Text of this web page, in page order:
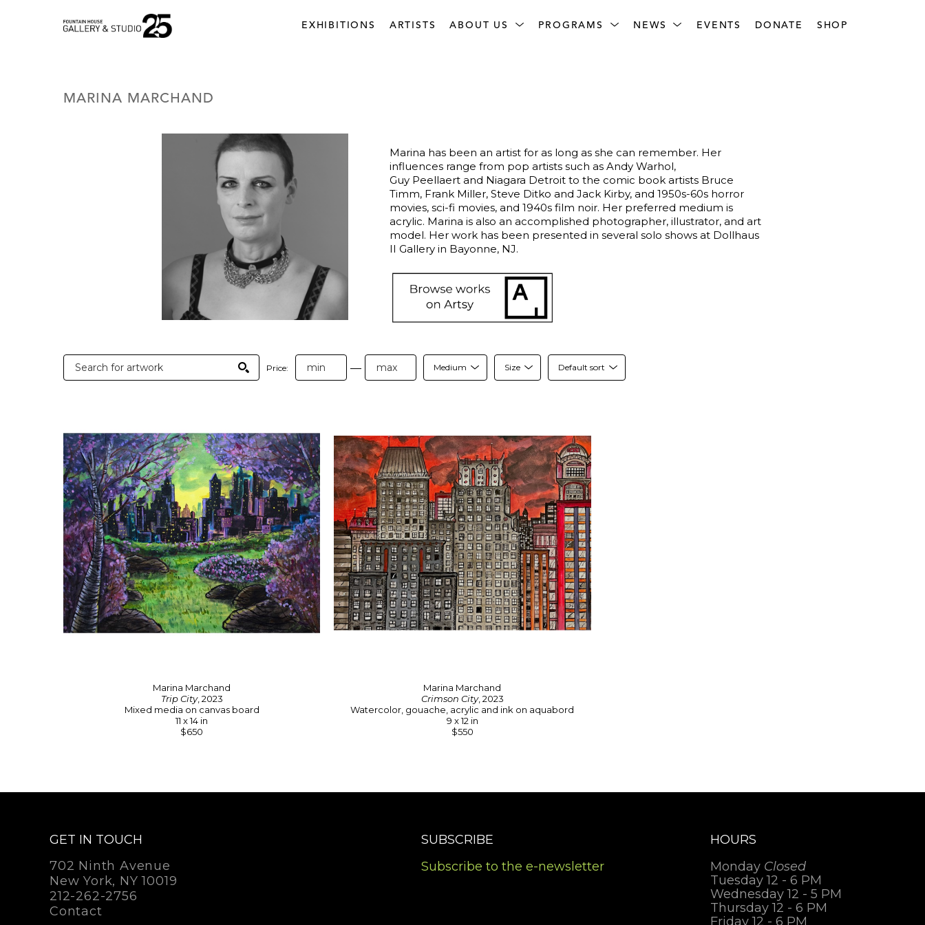
EXHIBITIONS ARTISTS ABOUT US PROGRAMS NEWS EVENTS DONATE SHOP
MARINA MARCHAND
Marina has been an artist for as long as she can remember. Her
influences range from pop artists such as Andy Warhol,
Guy Peellaert and Niagara Detroit to the comic book artists Bruce
Timm, Frank Miller, Steve Ditko and Jack Kirby, and 1950s-60s horror
movies, sci-fi movies, and 1940s film noir. Her preferred medium is
acrylic. Marina is also an accomplished photographer, illustrator, and art
model. Her work has been presented in several solo shows at Dollhaus
II Gallery in Bayonne, NJ.
Price: — Medium Size Default sort
Marina Marchand
Trip City, 2023
Mixed media on canvas board
11 x 14 in
$650
Marina Marchand
Crimson City, 2023
Watercolor, gouache, acrylic and ink on aquabord
9 x 12 in
$550
GET IN TOUCH
702 Ninth Avenue
New York, NY 10019
212-262-2756
Contact
SUBSCRIBE
Subscribe to the e-newsletter
HOURS
Monday Closed
Tuesday 12 - 6 PM
Wednesday 12 - 5 PM
Thursday 12 - 6 PM
Friday 12 - 6 PM